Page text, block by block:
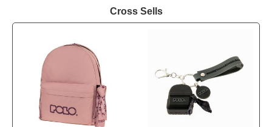
Cross Sells